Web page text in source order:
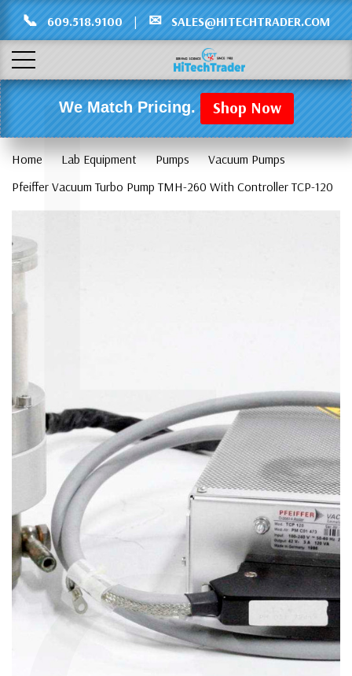
L
Γ
📞 609.518.9100 | ✉ SALES@HITECHTRADER.COM
We Match Pricing. Shop Now
Home Lab Equipment Pumps
Vacuum Pumps
Pfeiffer Vacuum Turbo Pump TMH-260 With Controller TCP-120